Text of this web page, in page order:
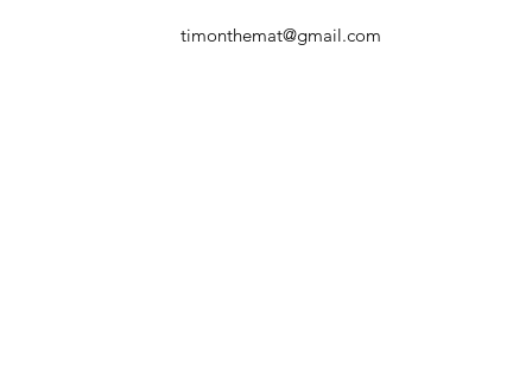
timonthemat@gmail.com